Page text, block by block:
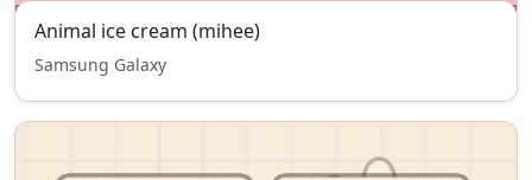
Animal ice cream (mihee)
Samsung Galaxy